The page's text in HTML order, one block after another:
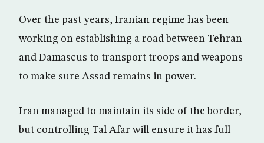
Over the past years, Iranian regime has been
working on establishing a road between Tehran
and Damascus to transport troops and weapons
to make sure Assad remains in power.
Iran managed to maintain its side of the border,
but controlling Tal Afar will ensure it has full